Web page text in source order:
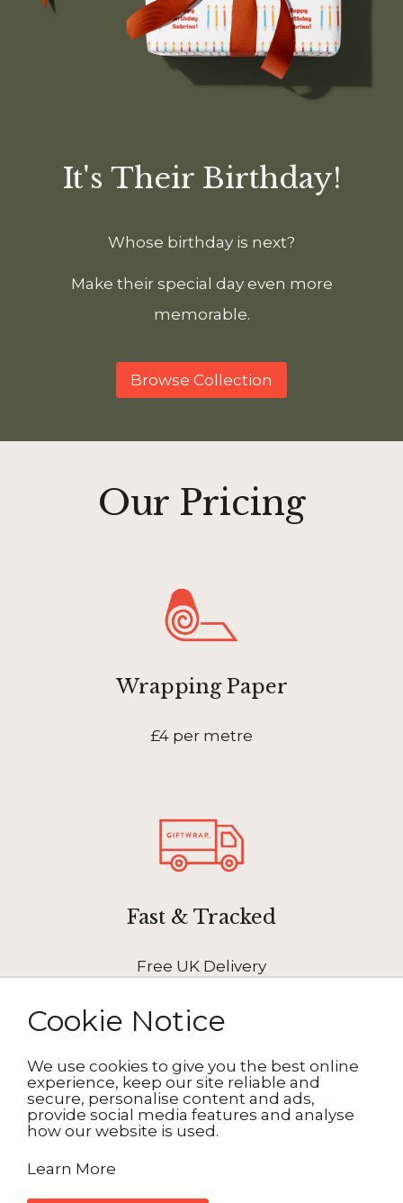
Cookie Notice
We use cookies to give you the best online
experience, keep our site reliable and
secure, personalise content and ads,
provide social media features and analyse
how our website is used.
Learn More
It's Their Birthday!
Whose birthday is next?
Make their special day even more
memorable.
Browse Collection
Our Pricing
Wrapping Paper
£4 per metre
Fast & Tracked
Free UK Delivery
How It Works
1. Choose your design